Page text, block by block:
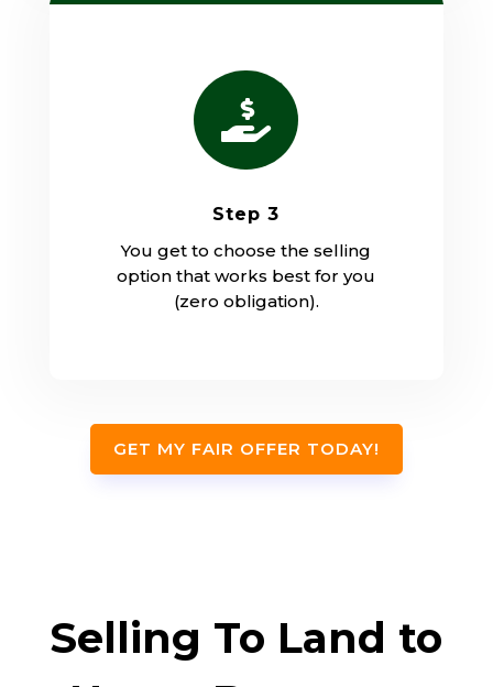

Step 3
You get to choose the selling
option that works best for you
(zero obligation).
GET MY FAIR OFFER TODAY!
Selling To Land to